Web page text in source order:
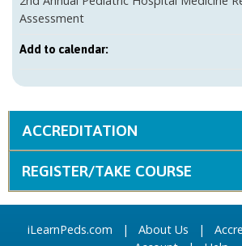
Assessment
Add to calendar:
ACCREDITATION
REGISTER/TAKE COURSE
iLearnPeds.com | About Us |